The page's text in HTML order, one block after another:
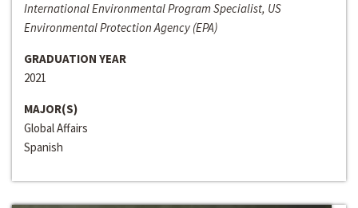
International Environmental Program Specialist, US
Environmental Protection Agency (EPA)
GRADUATION YEAR
2021
MAJOR(S)
Global Affairs
Spanish